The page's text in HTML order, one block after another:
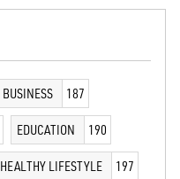
BUSINESS 187
EDUCATION 190
HEALTHY LIFESTYLE 197